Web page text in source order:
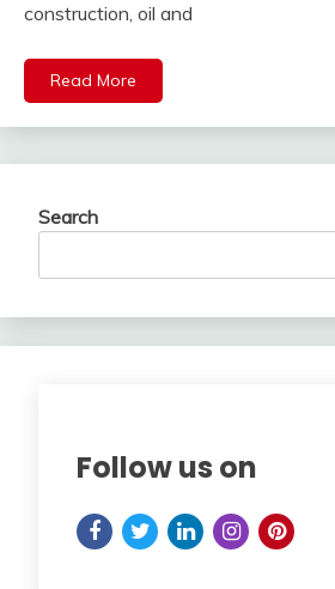
construction, oil and
Read More
Search
Follow us on